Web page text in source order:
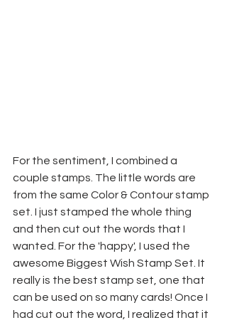
For the sentiment, I combined a
couple stamps. The little words are
from the same Color & Contour stamp
set. I just stamped the whole thing
and then cut out the words that I
wanted. For the 'happy', I used the
awesome Biggest Wish Stamp Set. It
really is the best stamp set, one that
can be used on so many cards! Once I
had cut out the word, I realized that it